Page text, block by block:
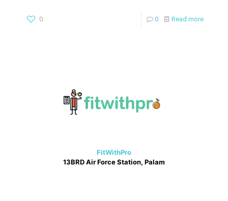
0 0 Read more
FitWithPro
13BRD Air Force Station, Palam